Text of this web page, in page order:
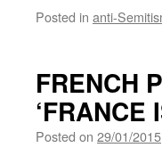
Posted in anti-
FRENCH
Posted on 29/01/2015